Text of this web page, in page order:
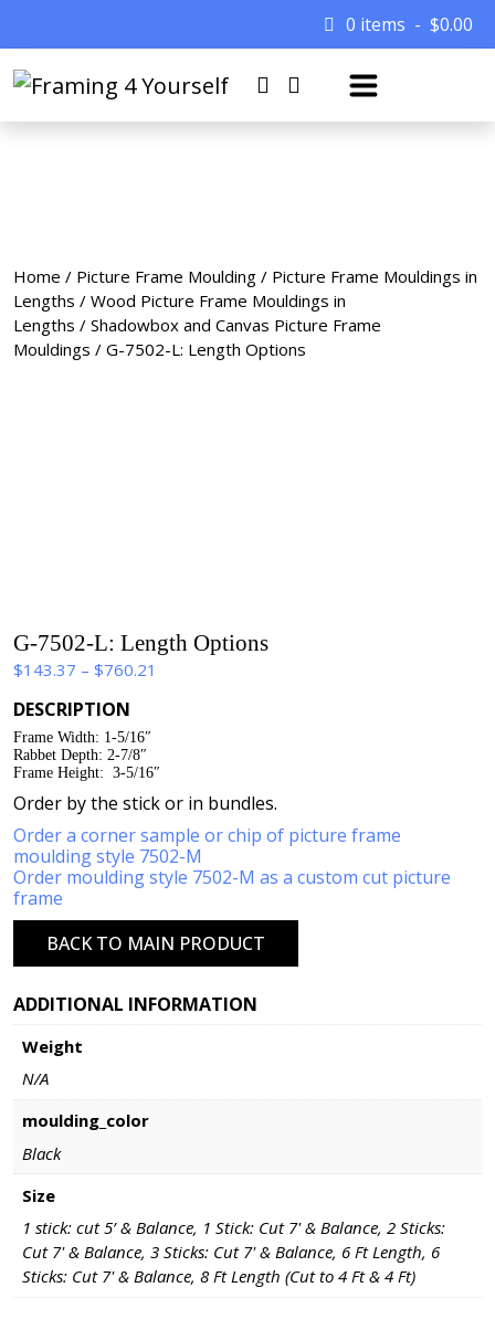
0 items $0.00
Home / Picture Frame Moulding / Picture Frame Mouldings in
Lengths / Wood Picture Frame Mouldings in
Lengths / Shadowbox and Canvas Picture Frame
Mouldings / G-7502-L: Length Options
G-7502-L: Length Options
$143.37 – $760.21
$760.21
DESCRIPTION
Frame Width: 1-5/16″
Rabbet Depth: 2-7/8″
Frame Height: 3-5/16″
Order by the stick or in bundles.
Order a corner sample or chip of picture frame
moulding style 7502-M
Order moulding style 7502-M as a custom cut picture
frame
BACK TO MAIN PRODUCT
ADDITIONAL INFORMATION
Weight
N/A
moulding_color
Black
Size
1 stick: cut 5’ & Balance, 1 Stick: Cut 7' & Balance, 2 Sticks:
Cut 7' & Balance, 3 Sticks: Cut 7' & Balance, 6 Ft Length, 6
Sticks: Cut 7' & Balance, 8 Ft Length (Cut to 4 Ft & 4 Ft)